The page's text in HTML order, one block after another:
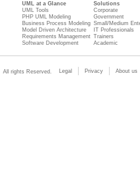
UML at a Glance
UML Tools
PHP UML Modeling
Business Process Modeling
Model Driven Architecture
Requirements Management
Software Development
Solutions
Corporate
Government
Small/Medium
IT Professionals
Trainers
Academic
All rights Reserved. Legal Privacy About us